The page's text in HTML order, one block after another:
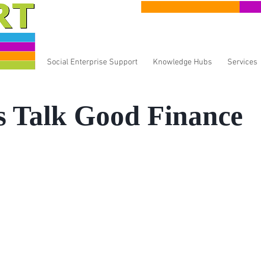
Social Enterprise Support Knowledge Hubs Services
Talk Good Finance